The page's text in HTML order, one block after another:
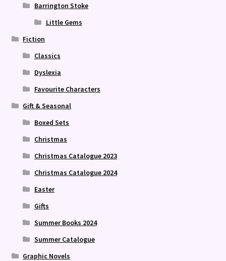
Barrington Stoke
Little Gems
Fiction
Classics
Dyslexia
Favourite Characters
Gift & Seasonal
Boxed Sets
Christmas
Christmas Catalogue 2023
Christmas Catalogue 2024
Easter
Gifts
Summer Books 2024
Summer Catalogue
Graphic Novels